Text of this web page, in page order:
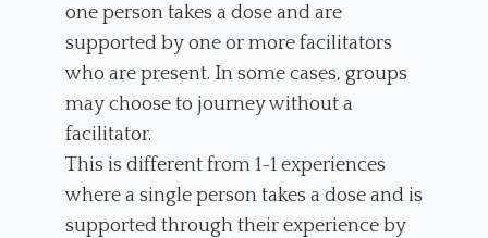
one person takes a dose and are
supported by one or more facilitators
who are present. In some cases, groups
may choose to journey without a
facilitator.
This is different from 1-1 experiences
where a single person takes a dose and is
supported through their experience by